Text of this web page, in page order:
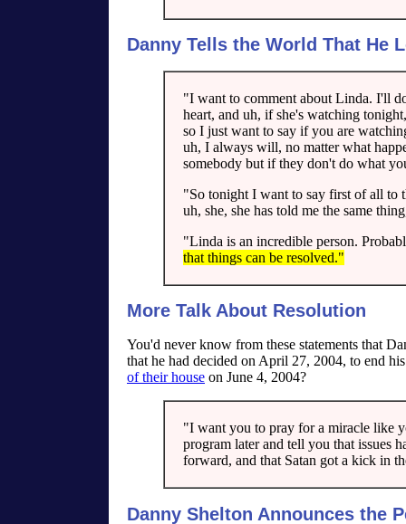
Danny Tells the World That He
"I want to comment about Linda. I'll
heart, and uh, if she's watching
so I just want to say if you are
uh, I always will, no matter what
somebody but if they don't do what
"So tonight I want to say first of all to
uh, she, she has told me the same
"Linda is an incredible person.
that things can be resolved."
More Talk About Resolution
You'd never know from these statements that
that he had decided on April 27, 2004, to end
of their house on June 4, 2004?
"I want you to pray for a miracle like
program later and tell you that issues
forward, and that Satan got a kick in
Danny Shelton Announces the